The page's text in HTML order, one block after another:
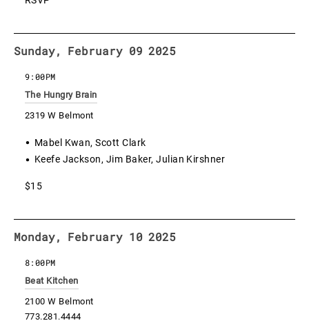
Sunday, February 09 2025
The Hungry Brain
2319 W Belmont
9:00PM
Mabel Kwan, Scott Clark
Keefe Jackson, Jim Baker, Julian Kirshner
$15
Monday, February 10 2025
Beat Kitchen
2100 W Belmont
773.281.4444
8:00PM